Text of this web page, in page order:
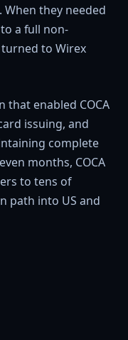
they needed
a full non-
to Wirex
that enabled COCA
issuing, and
complete
months, COCA
to tens of
path into US and